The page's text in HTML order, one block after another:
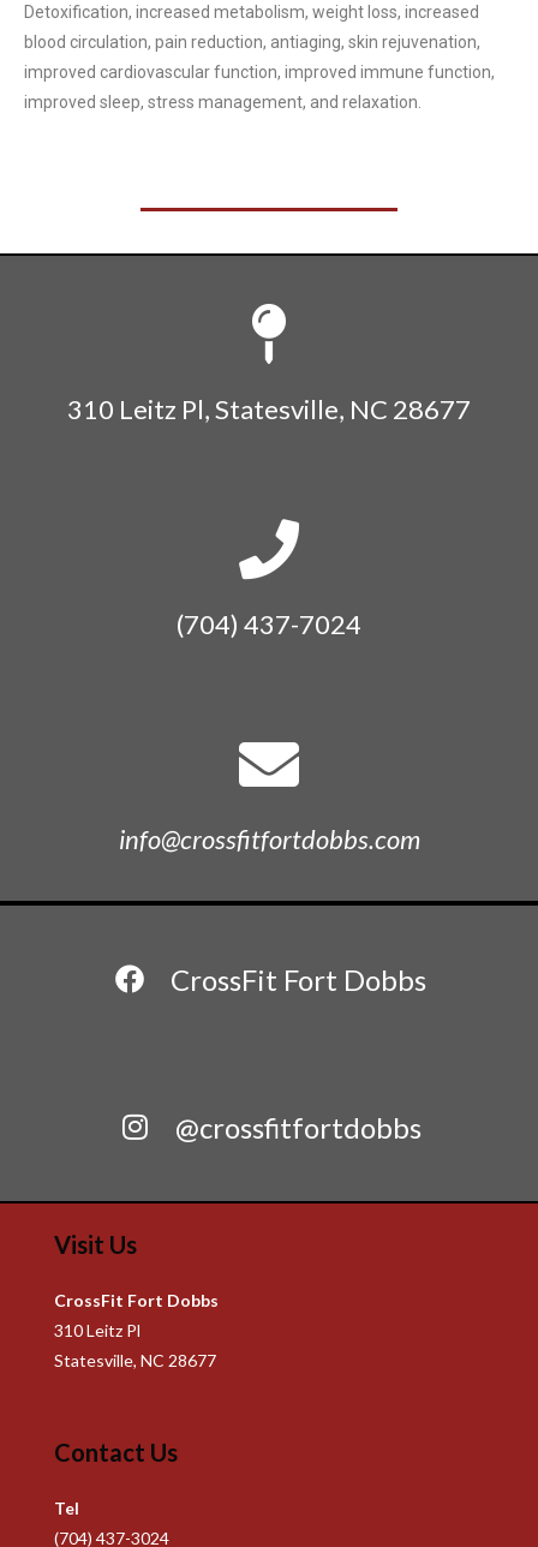
Detoxification, increased metabolism, weight loss, increased
blood circulation, pain reduction, antiaging, skin rejuvenation,
improved cardiovascular function, improved immune function,
improved sleep, stress management, and relaxation.
310 Leitz Pl, Statesville, NC 28677
(704) 437-7024
info@crossfitfortdobbs.com
CrossFit Fort Dobbs
@crossfitfortdobbs
Visit Us
CrossFit Fort Dobbs
310 Leitz Pl
Statesville, NC 28677
Contact Us
Tel
(704) 437-3024